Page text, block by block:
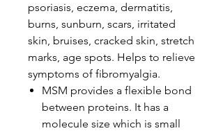
psoriasis, eczema, dermatitis,
burns, sunburn, scars, irritated
skin, bruises, cracked skin, stretch
marks, age spots. Helps to relieve
symptoms of fibromyalgia.
MSM provides a flexible bond
between proteins. It has a
molecule size which is small